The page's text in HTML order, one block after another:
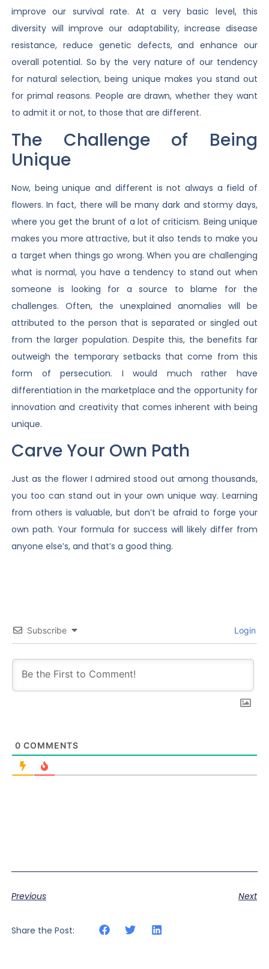
improve our survival rate. At a very basic level, this
diversity will improve our adaptability, increase disease
resistance, reduce genetic defects, and enhance our
overall potential. So by the very nature of our tendency
for natural selection, being unique makes you stand out
for primal reasons. People are drawn, whether they want
to admit it or not, to those that are different.
The Challenge of Being
Unique
Now, being unique and different is not always a field of
flowers. In fact, there will be many dark and stormy days,
where you get the brunt of a lot of criticism. Being unique
makes you more attractive, but it also tends to make you
a target when things go wrong. When you are challenging
what is normal, you have a tendency to stand out when
someone is looking for a source to blame for the
challenges. Often, the unexplained anomalies will be
attributed to the person that is separated or singled out
from the larger population. Despite this, the benefits far
outweigh the temporary setbacks that come from this
form of persecution. I would much rather have
differentiation in the marketplace and the opportunity for
innovation and creativity that comes inherent with being
unique.
Carve Your Own Path
Just as the flower I admired stood out among thousands,
you too can stand out in your own unique way. Learning
from others is valuable, but don’t be afraid to forge your
own path. Your formula for success will likely differ from
anyone else’s, and that’s a good thing.
Subscribe Login
0 COMMENTS
Previous Next
Share the Post: